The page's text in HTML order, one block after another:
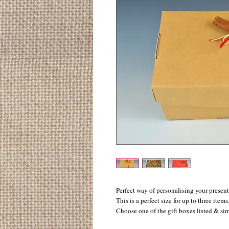
Perfect way of personalising your
This is a perfect size for up to three
Choose one of the gift boxes listed &